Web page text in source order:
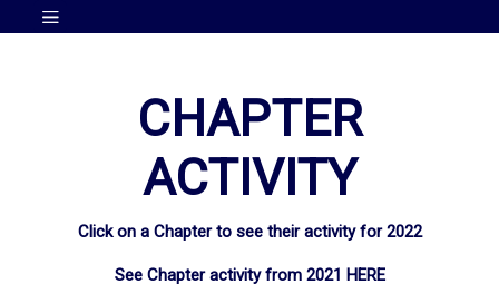
CHAPTER
ACTIVITY
Click on a Chapter to see their activity for 2022
See Chapter activity from 2021 HERE